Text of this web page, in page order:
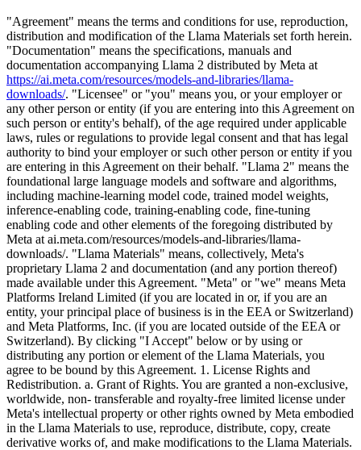
"Agreement" means the terms and conditions for use, reproduction,
distribution and modification of the Llama Materials set forth herein.
"Documentation" means the specifications, manuals and
documentation accompanying Llama 2 distributed by Meta at
https://ai.meta.com/resources/models-and-libraries/llama-
downloads/. "Licensee" or "you" means you, or your employer or
any other person or entity (if you are entering into this Agreement on
such person or entity's behalf), of the age required under applicable
laws, rules or regulations to provide legal consent and that has legal
authority to bind your employer or such other person or entity if you
are entering in this Agreement on their behalf. "Llama 2" means the
foundational large language models and software and algorithms,
including machine-learning model code, trained model weights,
inference-enabling code, training-enabling code, fine-tuning
enabling code and other elements of the foregoing distributed by
Meta at ai.meta.com/resources/models-and-libraries/llama-
downloads/. "Llama Materials" means, collectively, Meta's
proprietary Llama 2 and documentation (and any portion thereof)
made available under this Agreement. "Meta" or "we" means Meta
Platforms Ireland Limited (if you are located in or, if you are an
entity, your principal place of business is in the EEA or Switzerland)
and Meta Platforms, Inc. (if you are located outside of the EEA or
Switzerland). By clicking "I Accept" below or by using or
distributing any portion or element of the Llama Materials, you
agree to be bound by this Agreement. 1. License Rights and
Redistribution. a. Grant of Rights. You are granted a non-exclusive,
worldwide, non- transferable and royalty-free limited license under
Meta's intellectual property or other rights owned by Meta embodied
in the Llama Materials to use, reproduce, distribute, copy, create
derivative works of, and make modifications to the Llama Materials.